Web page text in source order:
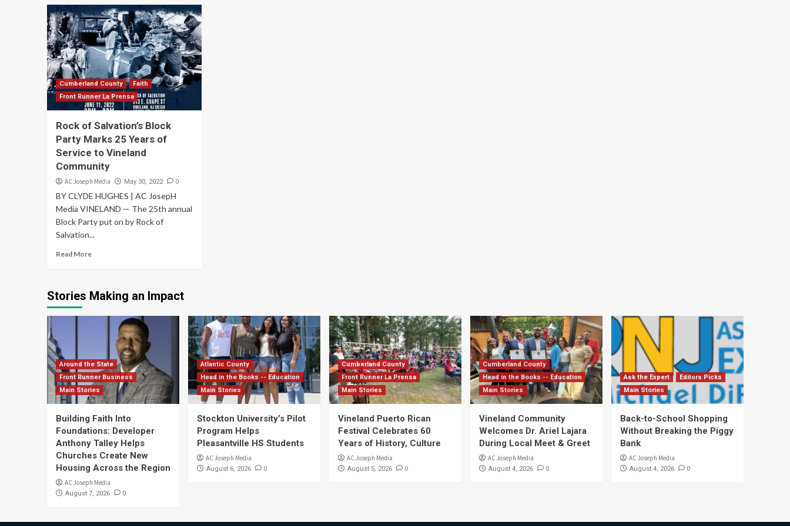
Cumberland County
Faith
Front Runner La Prensa
Rock of Salvation’s Block
Party Marks 25 Years of
Service to Vineland
Community
AC Joseph Media May 30, 2022 0
BY CLYDE HUGHES | AC JosepH
Media VINELAND — The 25th annual
Block Party put on by Rock of
Salvation...
Read More
Stories Making an Impact
Around the State
Front Runner Business
Main Stories
Building Faith Into
Foundations: Developer
Anthony Talley Helps
Churches Create New
Housing Across the Region
AC Joseph Media
August 7, 2026 0
Atlantic County
Head in the Books -- Education
Main Stories
Stockton University’s Pilot
Program Helps
Pleasantville HS Students
AC Joseph Media
August 6, 2026 0
Cumberland County
Front Runner La Prensa
Main Stories
Vineland Puerto Rican
Festival Celebrates 60
Years of History, Culture
AC Joseph Media
August 5, 2026 0
Cumberland County
Head in the Books -- Education
Main Stories
Vineland Community
Welcomes Dr. Ariel Lajara
During Local Meet & Greet
AC Joseph Media
August 4, 2026 0
Ask the Expert
Editors Picks
Main Stories
Back-to-School Shopping
Without Breaking the Piggy
Bank
AC Joseph Media
August 4, 2026 0